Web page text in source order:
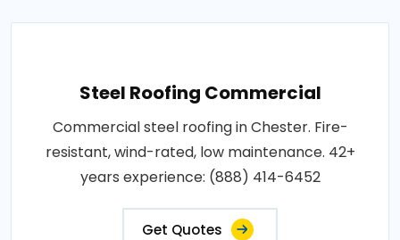
Steel Roofing Commercial
Commercial steel roofing in Chester. Fire-
resistant, wind-rated, low maintenance. 42+
years experience: (888) 414-6452
Get Quotes